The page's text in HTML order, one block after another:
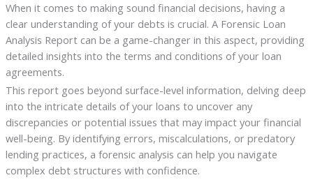
When it comes to making sound financial decisions, having a
clear understanding of your debts is crucial. A Forensic Loan
Analysis Report can be a game-changer in this aspect, providing
detailed insights into the terms and conditions of your loan
agreements.
This report goes beyond surface-level information, delving deep
into the intricate details of your loans to uncover any
discrepancies or potential issues that may impact your financial
well-being. By identifying errors, miscalculations, or predatory
lending practices, a forensic analysis can help you navigate
complex debt structures with confidence.